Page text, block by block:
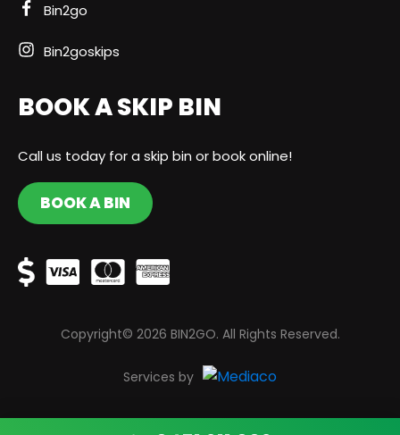
Bin2go
Bin2goskips
BOOK A SKIP BIN
Call us today for a skip bin or book online!
BOOK A BIN
Copyright© 2026 BIN2GO. All Rights Reserved.
Services by